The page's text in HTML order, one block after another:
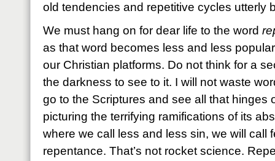
old tendencies and repetitive cycles utterly
We must hang on for dear life to the word
as that word becomes less and less
our Christian platforms. Do not think for a
the darkness to see to it. I will not waste
go to the Scriptures and see all that hinges
picturing the terrifying ramifications of its
where we call less and less sin, we will call
repentance. That’s not rocket science.